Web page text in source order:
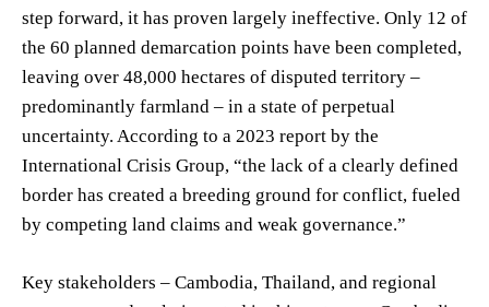
step forward, it has proven largely ineffective. Only 12 of
the 60 planned demarcation points have been completed,
leaving over 48,000 hectares of disputed territory –
predominantly farmland – in a state of perpetual
uncertainty. According to a 2023 report by the
International Crisis Group, “the lack of a clearly defined
border has created a breeding ground for conflict, fueled
by competing land claims and weak governance.”
Key stakeholders – Cambodia, Thailand, and regional